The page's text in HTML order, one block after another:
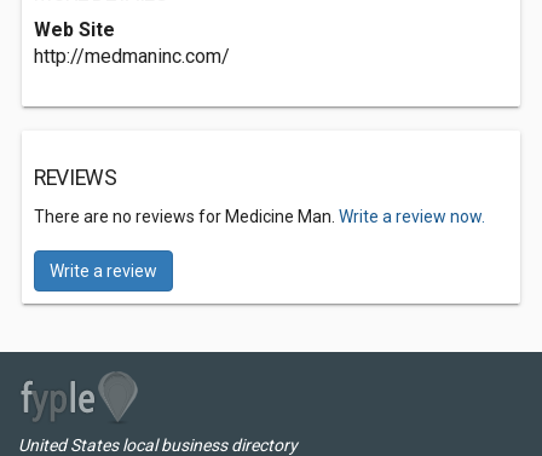
Web Site
http://medmaninc.com/
REVIEWS
There are no reviews for Medicine Man. Write a review now.
Write a review
United States local business directory